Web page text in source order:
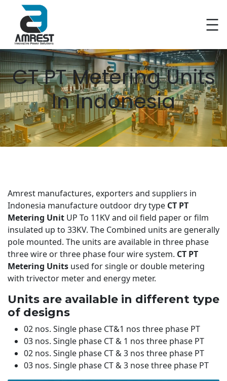
Skip
to
content
CT PT Metering Units
In Indonesia
Amrest manufactures, exporters and suppliers in
Indonesia manufacture outdoor dry type CT PT
Metering Unit UP To 11KV and oil field paper or film
insulated up to 33KV. The Combined units are generally
pole mounted. The units are available in three phase
three wire or three phase four wire system. CT PT
Metering Units used for single or double metering
with trivector meter and energy meter.
Units are available in different type
of designs
02 nos. Single phase CT&1 nos three phase PT
03 nos. Single phase CT & 1 nos three phase PT
02 nos. Single phase CT & 3 nos three phase PT
03 nos. Single phase CT & 3 nose three phase PT